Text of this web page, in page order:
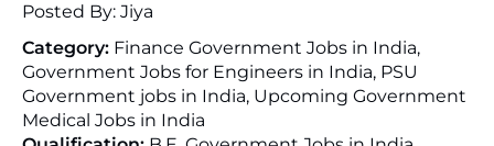
Posted By: Jiya
Category: Finance Government Jobs in India,
Government Jobs for Engineers in India, PSU
Government jobs in India, Upcoming Government
Medical Jobs in India